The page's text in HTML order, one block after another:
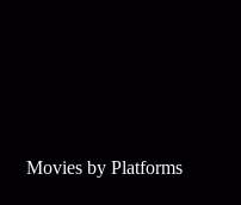
Movies by Platforms